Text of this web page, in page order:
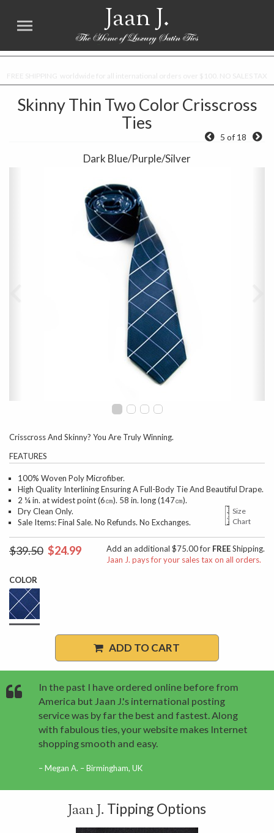
Jaan J.
Skinny Thin Two Color Crisscross
Ties
5 of 18
Dark Blue/Purple/Silver
Previous
Crisscross And Skinny? You Are Truly Winning.
FEATURES
100% Woven Poly Microfiber.
High Quality Interlining Ensuring A Full-Body Tie And Beautiful Drape.
2 ¼ in. at widest point (6㎝). 58 in. long (147㎝).
Dry Clean Only.
Size
Chart
Sale Items: Final Sale. No Refunds. No Exchanges.
$39.50 $24.99 Add an additional $75.00 for FREEShipping.
Jaan J. pays for your sales tax on all orders.
COLOR
ADD TO CART
In the past I have ordered online before from
America but Jaan J.'s international posting
service was by far the best and fastest. Along
with fabulous ties, your website makes Internet
shopping smooth and easy.
Megan A. – Birmingham, UK
Jaan J. Tipping Options